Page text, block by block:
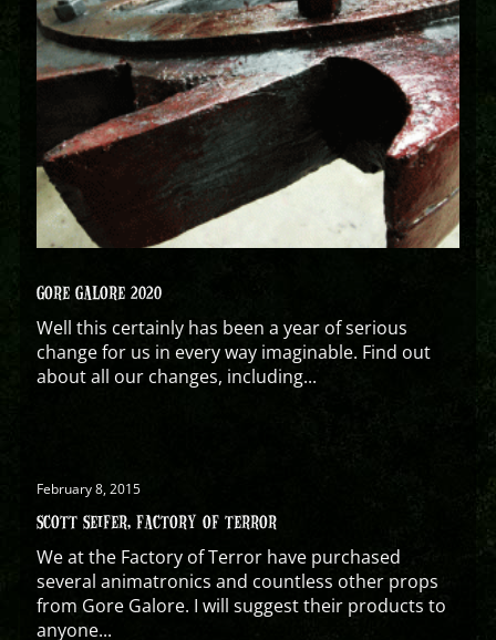
GORE GALORE 2020
Well this certainly has been a year of serious
change for us in every way imaginable. Find out
about all our changes, including...
February 8, 2015
SCOTT SEIFER, FACTORY OF TERROR
We at the Factory of Terror have purchased
several animatronics and countless other props
from Gore Galore. I will suggest their products to
anyone...